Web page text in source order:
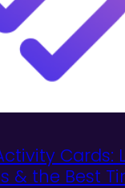
Cards:
& the Best